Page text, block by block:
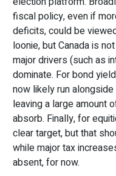
fiscal policy, even if
deficits, could be
loonie, but Canada is
major drivers (such as
dominate. For bond
now likely run
leaving a large amount
absorb. Finally, for
clear target, but that
while major tax
absent, for now.